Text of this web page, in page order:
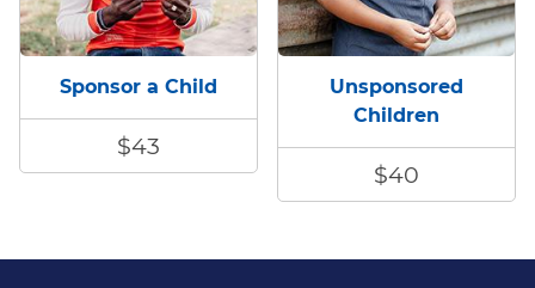
Sponsor a Child
$43
Unsponsored
Children
$40